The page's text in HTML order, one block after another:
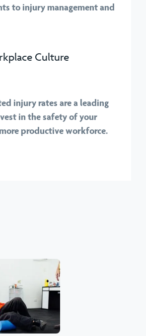
to injury management and
Culture
injury rates are a leading
in the safety of your
productive workforce.